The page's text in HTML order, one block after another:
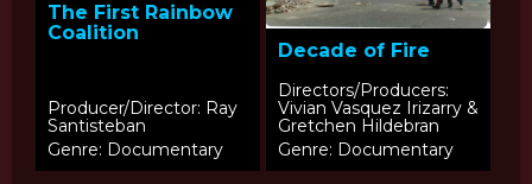
The First Rainbow
Coalition
Producer/Director: Ray
Santisteban
Genre: Documentary
Decade of Fire
Directors/Producers:
Vivian Vasquez Irizarry &
Gretchen Hildebran
Genre: Documentary